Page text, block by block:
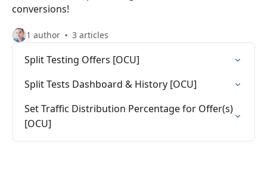
conversions!
1 author 3 articles
Split Testing Offers [OCU]
Split Tests Dashboard & History [OCU]
Set Traffic Distribution Percentage for Offer(s)
[OCU]